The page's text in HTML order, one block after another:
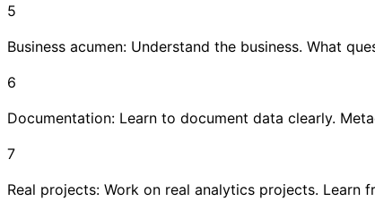
5
Business acumen: Understand the business. What
6
Documentation: Learn to document data clearly.
7
Real projects: Work on real analytics projects. Learn